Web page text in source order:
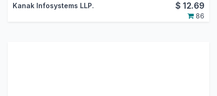
Kanak Infosystems LLP. $ 12.69
86